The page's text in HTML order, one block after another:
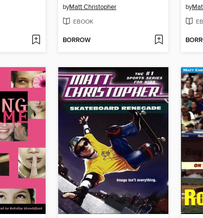
byMatt Christopher
EBOOK
BORROW
by